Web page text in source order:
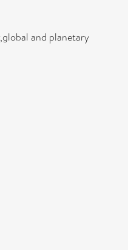
and planetary